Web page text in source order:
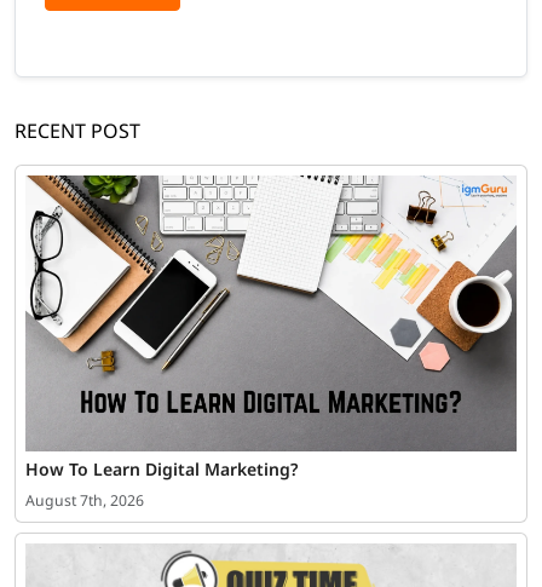
RECENT POST
How To Learn Digital Marketing?
August 7th, 2026